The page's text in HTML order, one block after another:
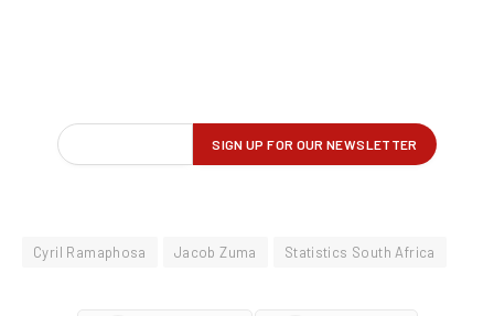
Cyril Ramaphosa Jacob Zuma Statistics South Africa